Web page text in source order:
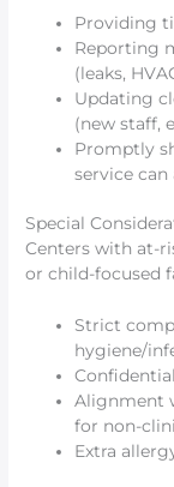
Providing
Reporting
(leaks,
Updating
(new staff,
Promptly
service can
Special
Centers with at-
or child-focused
Strict
hygiene/
Alignment
for non-
Extra